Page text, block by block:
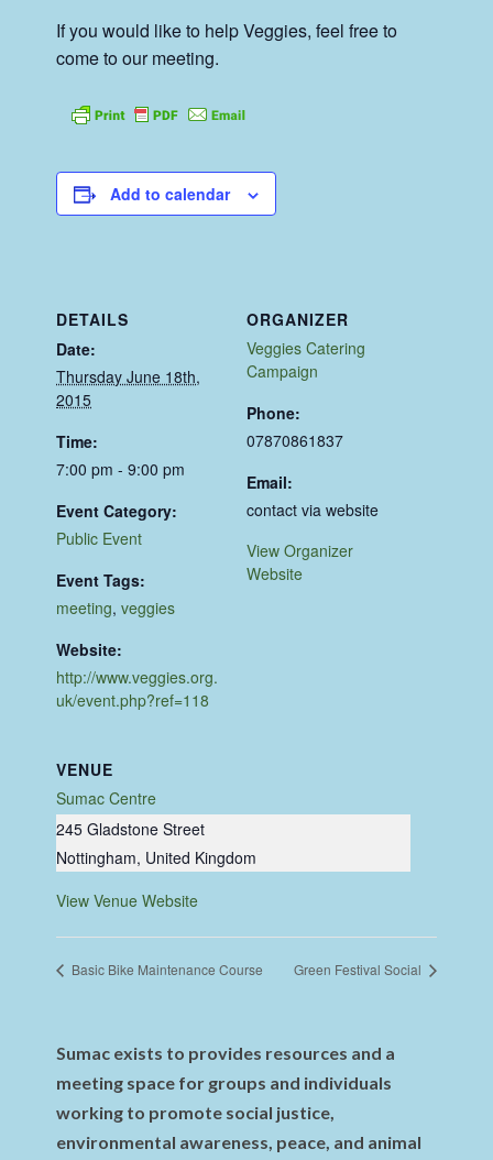
If you would like to help Veggies, feel free to
come to our meeting.
Add to calendar
DETAILS
Date:
Thursday June 18th,
2015
Time:
7:00 pm - 9:00 pm
Event Category:
Public Event
Event Tags:
meeting,veggies
Website:
http://www.veggies.org.
uk/event.php?ref=118
VENUE
Sumac Centre
245 Gladstone Street
Nottingham, United Kingdom
View Venue Website
ORGANIZER
Veggies Catering
Campaign
Phone:
07870861837
Email:
contact via website
View Organizer
Website
Basic Bike Maintenance Course Green Festival Social
Sumac exists to provides resources and a
meeting space for groups and individuals
working to promote social justice,
environmental awareness, peace, and animal